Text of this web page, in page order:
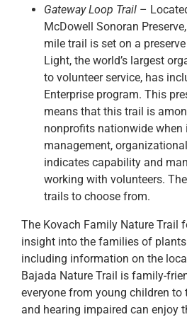
Gateway Loop Trail –
McDowell Sonoran
mile trail is set on a
Light, the world’s largest
to volunteer service, has
Enterprise program. This
means that this trail is
nonprofits nationwide when
management,
indicates capability and
working with volunteers.
trails to choose from.
The Kovach Family Nature Trail
insight into the families of
including information on the
Bajada Nature Trail is family-
everyone from young children to
and hearing impaired can enjoy